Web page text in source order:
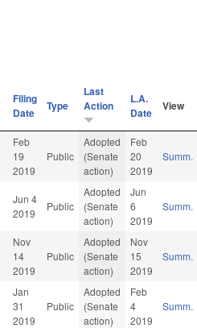
Filing
Date
Type
Last
Action
L.A.
Date
View
Feb
19
2019
Public
Adopted
(Senate
action)
Feb
20
2019
Summ.
Jun 4
2019
Public
Adopted
(Senate
action)
Jun
6
2019
Summ.
Nov
14
2019
Public
Adopted
(Senate
action)
Nov
15
2019
Summ.
Jan
31
2019
Public
Adopted
(Senate
action)
Feb
4
2019
Summ.